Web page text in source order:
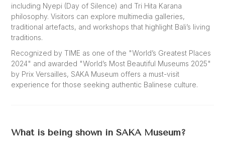
including Nyepi (Day of Silence) and Tri Hita Karana
philosophy. Visitors can explore multimedia galleries,
traditional artefacts, and workshops that highlight Bali’s living
traditions.
Recognized by TIME as one of the "World’s Greatest Places
2024" and awarded "World’s Most Beautiful Museums 2025"
by Prix Versailles, SAKA Museum offers a must-visit
experience for those seeking authentic Balinese culture.
What is being shown in SAKA Museum?